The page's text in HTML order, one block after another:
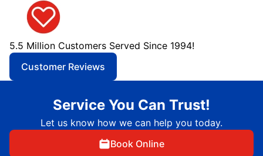
5.5 Million Customers Served Since 1994!
Customer Reviews
Service You Can Trust!
Let us know how we can help you today.
Book Online